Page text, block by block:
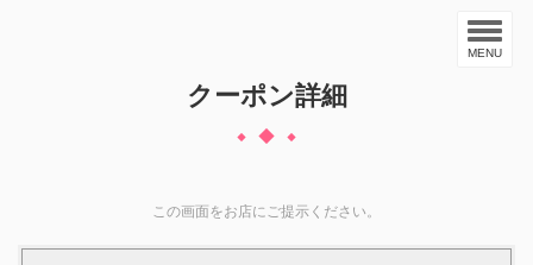
MENU
クーポン詳細
この画面をお店にご提示ください。